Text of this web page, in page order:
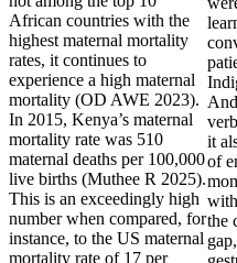
African countries with the
highest maternal mortality
rates, it continues to
experience a high maternal
mortality (OD AWE 2023).
In 2015, Kenya’s maternal
mortality rate was 510
maternal deaths per 100,000
live births (Muthee R 2025).
This is an exceedingly high
number when compared, for
instance, to the US maternal
mortality rate of 17 per